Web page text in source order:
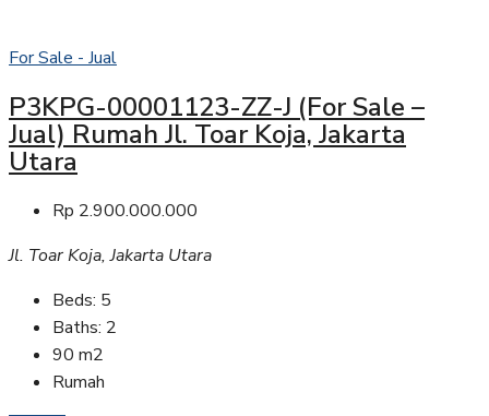
For Sale - Jual
P3KPG-00001123-ZZ-J (For Sale –
Jual) Rumah Jl. Toar Koja, Jakarta
Utara
Rp 2.900.000.000
Jl. Toar Koja, Jakarta Utara
Beds: 5
Baths: 2
90 m2
Rumah